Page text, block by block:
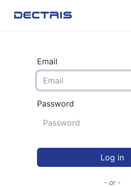
Email
Password
Log in
- or -